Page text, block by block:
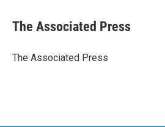
e
b
o
t
r
k
e
I
i
l
The Associated Press
The Associated Press